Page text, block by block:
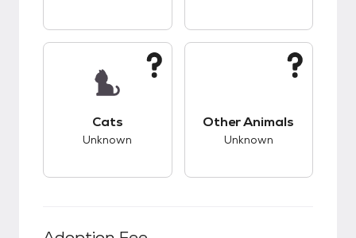
Cats
Unknown
Other Animals
Unknown